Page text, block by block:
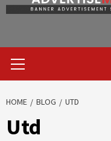
Menu
HOME BLOG UTD
Utd